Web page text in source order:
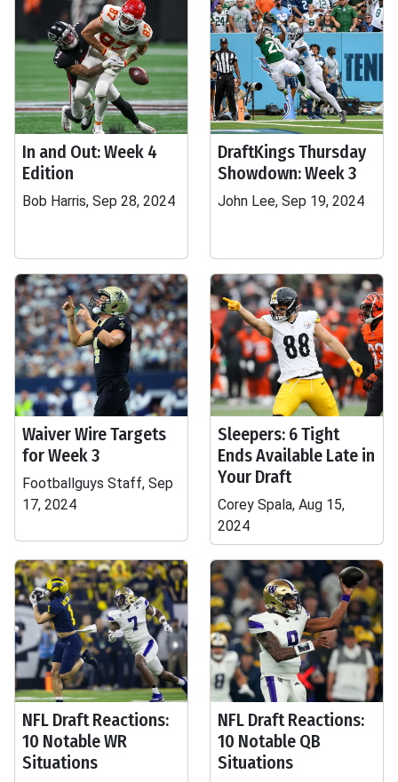
In and Out: Week 4
Edition
Bob Harris, Sep 28, 2024
DraftKings Thursday
Showdown: Week 3
John Lee, Sep 19, 2024
Waiver Wire Targets
for Week 3
Footballguys Staff, Sep
17, 2024
Sleepers: 6 Tight
Ends Available Late in
Your Draft
Corey Spala, Aug 15,
2024
NFL Draft Reactions:
10 Notable WR
Situations
NFL Draft Reactions:
10 Notable QB
Situations